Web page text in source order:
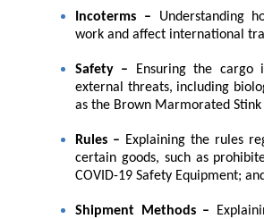
Incoterms –
Understanding
work and affect international
Safety –
Ensuring the cargo
external threats, including
as the Brown Marmorated Stink
Rules – Explaining the rules
certain goods, such as
COVID-19 Safety Equipment;
Shipment Methods –